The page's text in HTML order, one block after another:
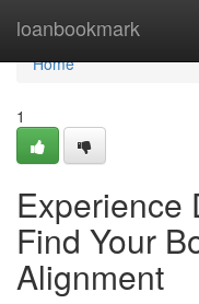
loanbookmark
Home
Home
1
Experience
Find Your
Alignment